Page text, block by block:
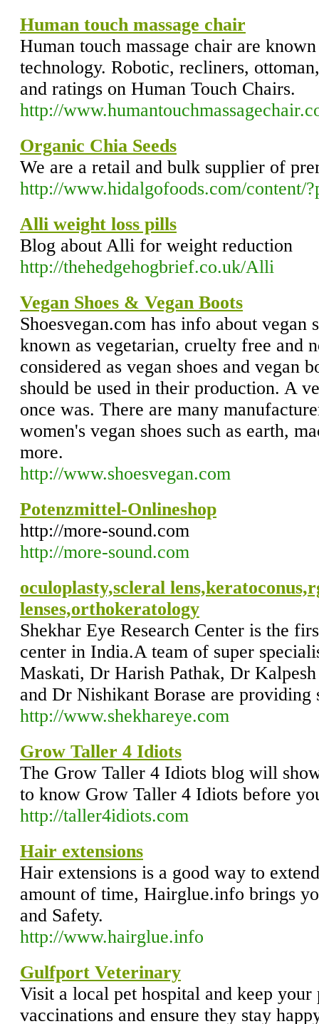
Human touch massage chair
Human touch massage chair are
technology. Robotic, recliners,
and ratings on Human Touch Chairs.
http://
Organic Chia Seeds
We are a retail and bulk supplier of
http://www.hidalgofoods.com/content/
Alli weight loss pills
Blog about Alli for weight reduction
http://thehedgehogbrief.co.uk/Alli
Vegan Shoes & Vegan Boots
Shoesvegan.com has info about vegan
known as vegetarian, cruelty free and
considered as vegan shoes and vegan
should be used in their production. A
once was. There are many
women's vegan shoes such as earth,
more.
http://www.shoesvegan.com
Potenzmittel-Onlineshop
http://more-sound.com
http://more-sound.com
oculoplasty,scleral
lenses,orthokeratology
Shekhar Eye Research Center is the
center in India.A team of super
Maskati, Dr Harish Pathak, Dr
and Dr Nishikant Borase are providing
http://www.shekhareye.com
Grow Taller 4 Idiots
The Grow Taller 4 Idiots blog will
to know Grow Taller 4 Idiots before
http://taller4idiots.com
Hair extensions
Hair extensions is a good way to
amount of time, Hairglue.info brings
and Safety.
http://www.hairglue.info
Gulfport Veterinary
Visit a local pet hospital and keep your
vaccinations and ensure they stay